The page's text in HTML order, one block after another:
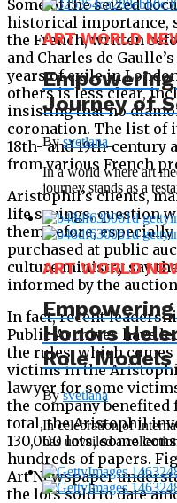
Some of the seized
historical importance,
the French, written
and Charles de
years of exile in
others is less clear,
insisting that no
coronation. The list of
18th- and 19th-century
from various French
Aristophil’s clients,
life savings, question
them before,
purchased at public
culture ministry say
informed by the
In fact, recent
Public Archives have
the rules, which
victims in the
lawyer for some
the company
total, the Aristophil
130,000 lots, some
hundreds of papers.
Art Newspaper
the lots sold to date
ART WORLD
Journey of
Bysvetlana
In a world where art
journey stands as a
ART WORLD
Honors
Role Models
Bysvetlana
In celebration of
has unveiled a